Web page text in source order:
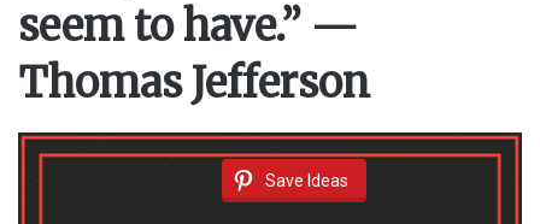
seem to have.” —
Thomas Jefferson
Save Ideas